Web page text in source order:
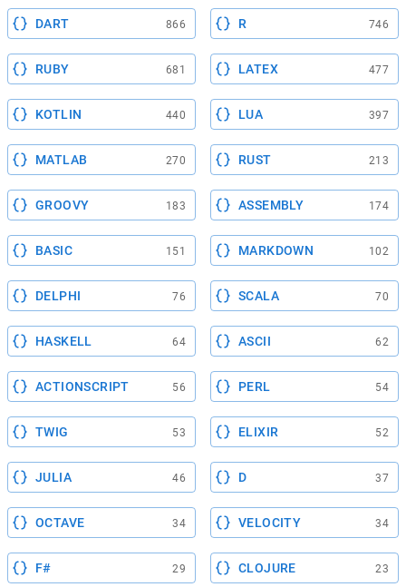
DART 866 R 746
RUBY 681 LATEX 477
KOTLIN 440 LUA 397
MATLAB 270 RUST 213
GROOVY 183 ASSEMBLY 174
BASIC 151 MARKDOWN 102
DELPHI 76 SCALA 70
HASKELL 64 ASCII 62
ACTIONSCRIPT 56 PERL 54
TWIG 53 ELIXIR 52
JULIA 46 D 37
OCTAVE 34 VELOCITY 34
F# 29 CLOJURE 23